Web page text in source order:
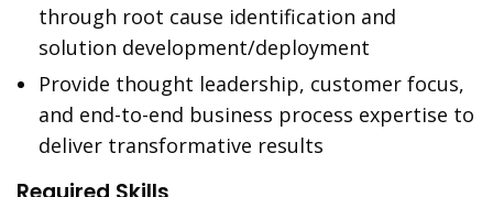
through root cause identification and
solution development/deployment
Provide thought leadership, customer focus,
and end-to-end business process expertise to
deliver transformative results